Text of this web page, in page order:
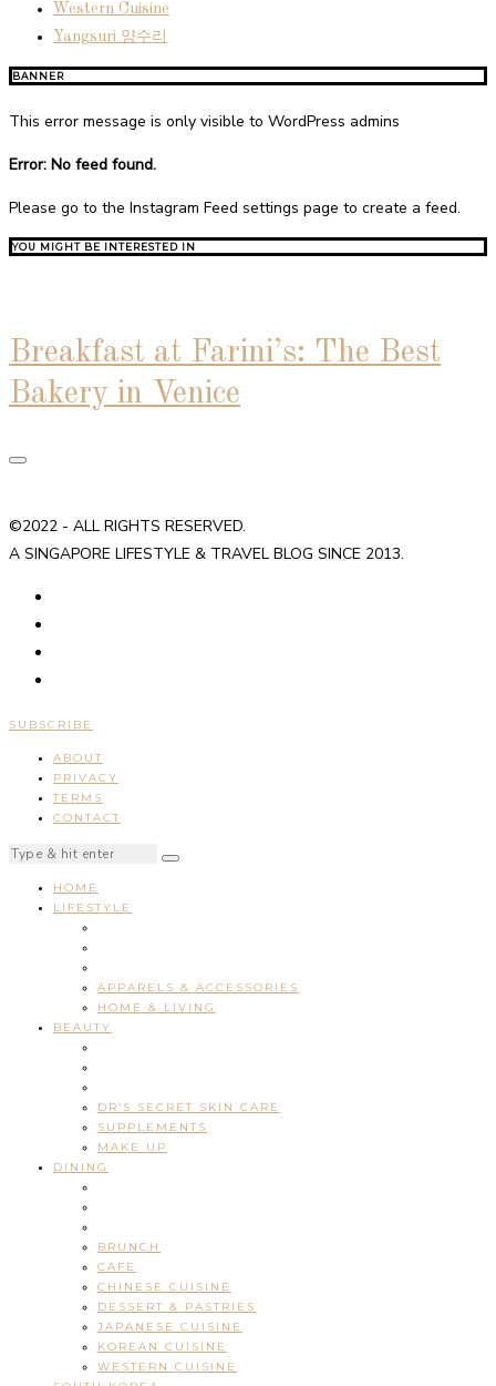
Western Cuisine
Yangsuri 양수리
BANNER
This error message is only visible to WordPress admins
Error: No feed found.
Please go to the Instagram Feed settings page to create a feed.
YOU MIGHT BE INTERESTED IN
Breakfast at Farini’s: The Best
Bakery in Venice
©2022 - ALL RIGHTS RESERVED.
A SINGAPORE LIFESTYLE & TRAVEL BLOG SINCE 2013.
SUBSCRIBE
ABOUT
PRIVACY
TERMS
CONTACT
HOME
LIFESTYLE
APPARELS & ACCESSORIES
HOME & LIVING
BEAUTY
DR’S SECRET SKIN CARE
SUPPLEMENTS
MAKE UP
DINING
BRUNCH
CAFE
CHINESE CUISINE
DESSERT & PASTRIES
JAPANESE CUISINE
KOREAN CUISINE
WESTERN CUISINE